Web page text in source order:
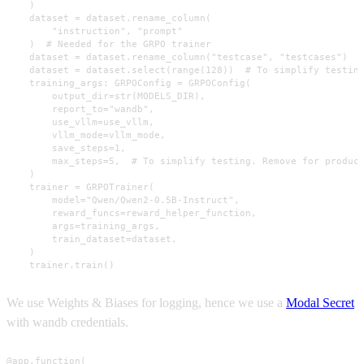
    )
    dataset = dataset.rename_column(
        "instruction", "prompt"
    )  # Needed for the GRPO trainer
    dataset = dataset.rename_column("testcase", "testcases")
dataset = dataset.select(range(128))  # To simplify
    training_args: GRPOConfig = GRPOConfig(
        output_dir=str(MODELS_DIR),
        report_to="wandb",
        use_vllm=use_vllm,
        vllm_mode=vllm_mode,
        save_steps=1,
max_steps=5,  # To simplify testing. Remove for
    )
    trainer = GRPOTrainer(
        model="Qwen/Qwen2-0.5B-Instruct",
        reward_funcs=reward_helper_function,
        args=training_args,
        train_dataset=dataset,
    )
    trainer.train()
We use Weights & Biases for logging, hence we use a Modal Secret
with wandb credentials.
@app.function(